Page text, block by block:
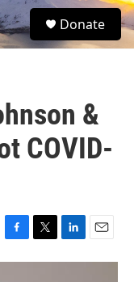
S
e
Donate
&
COVID-
F
a
T
w
L
i
E
m